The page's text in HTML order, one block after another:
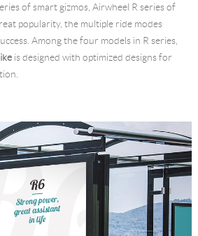
Language
of smart gizmos, Airwheel R series of
popularity, the multiple ride modes
Among the four models in R series,
is designed with optimized designs for